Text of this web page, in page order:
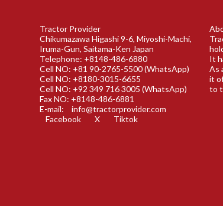
Tractor Provider
Chikumazawa Higashi 9-6, Miyoshi-Machi,
Iruma-Gun, Saitama-Ken Japan
Telephone: +8148-486-6880
Cell NO: +81 90-2765-5500 (WhatsApp)
Cell NO: +8180-3015-6655
Cell NO: +92 349 716 3005 (WhatsApp)
Fax NO: +8148-486-6881
E-mail:
info@tractorprovider.com
Facebook
X Tiktok
It
As
it
to